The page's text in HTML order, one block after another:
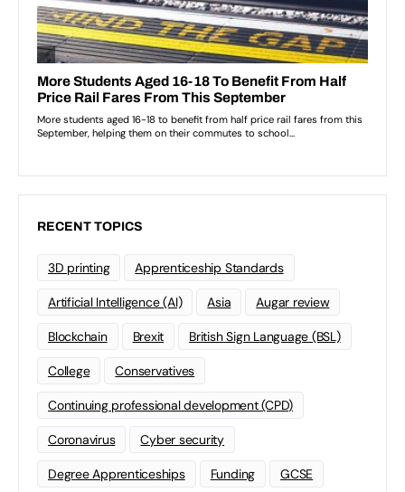
RECENT TOPICS
3D printing Apprenticeship Standards
Artificial Intelligence (AI) Asia Augar review
Blockchain Brexit British Sign Language (BSL)
College Conservatives
Continuing professional development (CPD)
Coronavirus Cyber security
Degree Apprenticeships Funding GCSE